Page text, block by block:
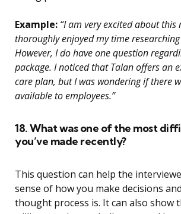
Example: “I am very excited about this
thoroughly enjoyed my time
However, I do have one question
package. I noticed that Talan offers an
care plan, but I was wondering if there
available to employees.”
18. What was one of the most
you’ve made recently?
This question can help the
sense of how you make decisions
thought process is. It can also show